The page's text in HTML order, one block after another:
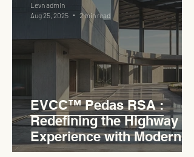
EVCC™ Pedas RSA :
Redefining the Highway
Experience with Modern
Industrial Charm
Levn admin
Aug 25, 2025
2 min read